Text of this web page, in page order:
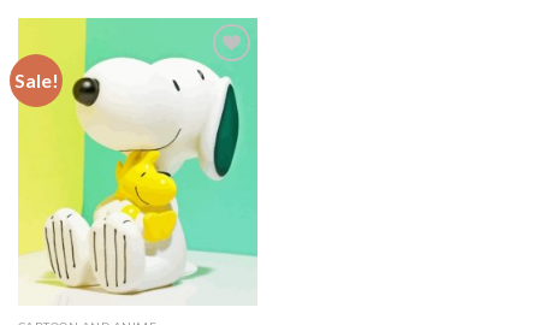
Sale!
Add to
wishlist